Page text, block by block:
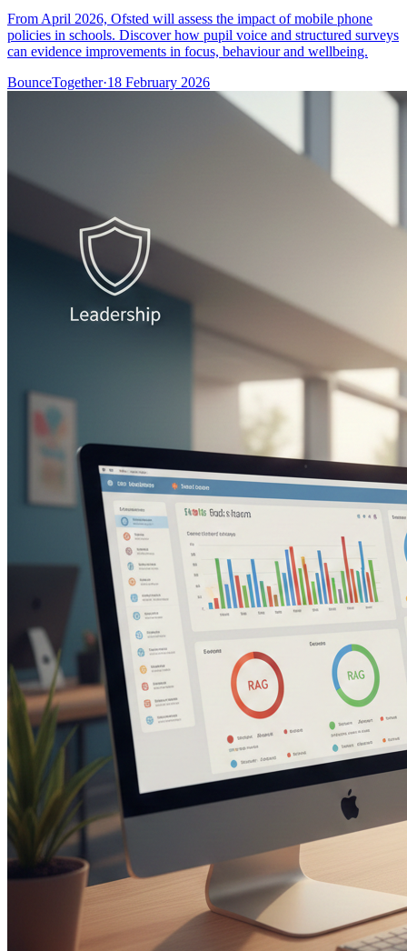
From April 2026, Ofsted will assess the impact of mobile phone
policies in schools. Discover how pupil voice and structured surveys
can evidence improvements in focus, behaviour and wellbeing.
BounceTogether·18 February 2026